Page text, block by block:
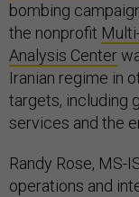
bombing
the nonprofit
Analysis Center
Iranian regime in
targets, including
services and the
Randy Rose, MS-
operations and